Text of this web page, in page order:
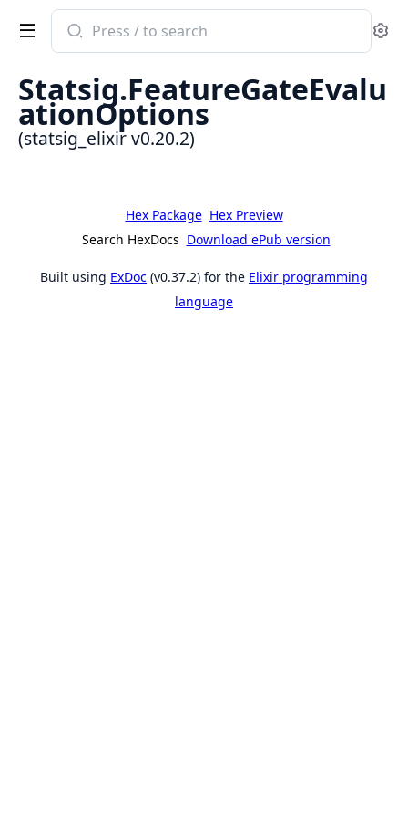
Search
documentation
statsig_elixir
Statsig.FeatureGateEvalu
ationOptions
(statsig_elixir v0.20.2)
Hex Package Hex Preview
Search HexDocs Download ePub version
Built using ExDoc (v0.37.2) for the Elixir programming
language